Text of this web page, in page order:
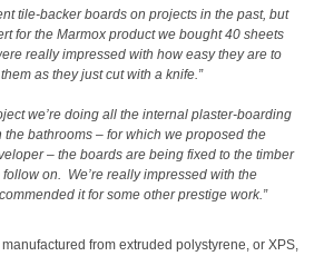
tile-backer boards on projects in the past, but
for the Marmox product we bought 40 sheets
really impressed with how easy they are to
as they just cut with a knife.”
we’re doing all the internal plaster-boarding
the bathrooms – for which we proposed the
– the boards are being fixed to the timber
follow on. We’re really impressed with the
it for some other prestige work.”
from extruded polystyrene, or XPS,